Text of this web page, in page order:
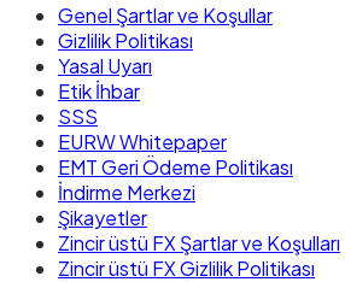
Genel Şartlar ve Koşullar
Gizlilik Politikası
Yasal Uyarı
Etik İhbar
SSS
EURW Whitepaper
EMT Geri Ödeme Politikası
İndirme Merkezi
Şikayetler
Zincir üstü FX Şartlar ve Koşulları
Zincir üstü FX Gizlilik Politikası